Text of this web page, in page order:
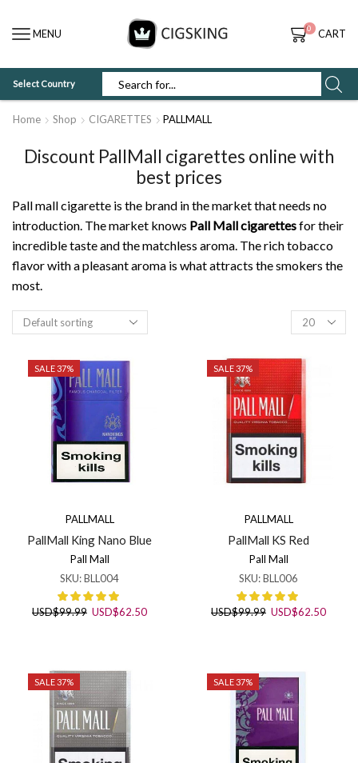
MENU 0 CART
Select Country
Home Shop CIGARETTES PALLMALL
Discount PallMall cigarettes online with
best prices
Pall mall cigarette is the brand in the market that needs no
introduction. The market knows Pall Mall cigarettesfor their
incredible taste and the matchless aroma. The rich tobacco
flavor with a pleasant aroma is what attracts the smokers the
most.
Products
per
SALE 37%
PALLMALL
PallMall King Nano Blue
Pall Mall
SKU:BLL004
USD$99.99 Original
USD$62.50Current
SALE 37%
PALLMALL
PallMall KS Red
Pall Mall
SKU:BLL006
USD$99.99 Original
USD$62.50
SALE 37% SALE 37%